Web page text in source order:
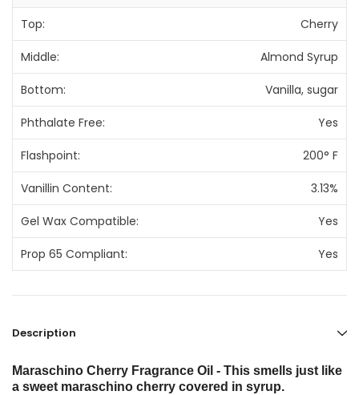
Description
Maraschino Cherry Fragrance Oil - This smells just like
a sweet maraschino cherry covered in syrup.
Top: Cherry
Middle: Almond Syrup
Bottom: Vanilla, sugar
Phthalate Free: Yes
Flashpoint: 200° F
Vanillin Content: 3.13%
Gel Wax Compatible: Yes
Prop 65 Compliant: Yes